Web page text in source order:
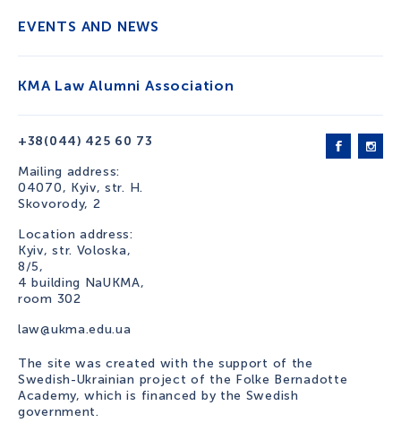
+38(044) 425 60 73
Mailing address:
04070, Kyiv, str. H.
Skovorody, 2
Location address:
Kyiv, str. Voloska,
8/5,
4 building NaUKMA,
room 302
law@ukma.edu.ua
EVENTS AND NEWS
KMA Law Alumni Association
The site was created with the support of the
Swedish-Ukrainian project of the Folke Bernadotte
Academy, which is financed by the Swedish
government.